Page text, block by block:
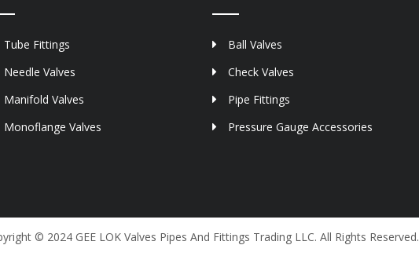
Tube Fittings
Needle Valves
Manifold Valves
Monoflange Valves
Ball Valves
Check Valves
Pipe Fittings
Pressure Gauge Accessories
© 2024 GEE LOK Valves Pipes And Fittings Trading LLC. All Rights Reserved.